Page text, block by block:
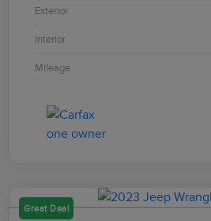
Exterior
Interior
Mileage
Great Deal